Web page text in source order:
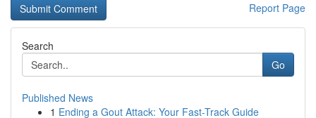
Report Page
Search
Go
Published News
1 Ending a Gout Attack: Your Fast-Track Guide